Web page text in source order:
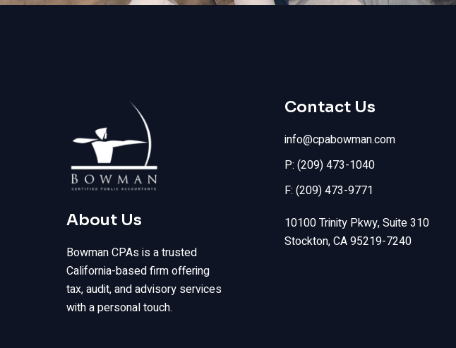
About Us
Bowman CPAs is a trusted
California-based firm offering
tax, audit, and advisory services
with a personal touch.
Contact Us
info@cpabowman.com
P: (209) 473-1040
F: (209) 473-9771
10100 Trinity Pkwy, Suite 310
Stockton, CA 95219-7240